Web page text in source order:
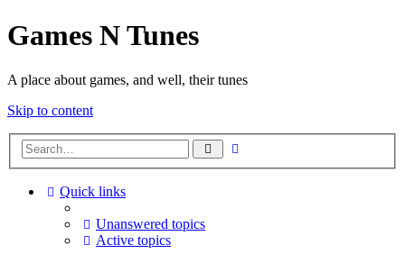
Games N Tunes
A place about games, and well, their tunes
Skip to content
Search
Quick links
Unanswered topics
Active topics